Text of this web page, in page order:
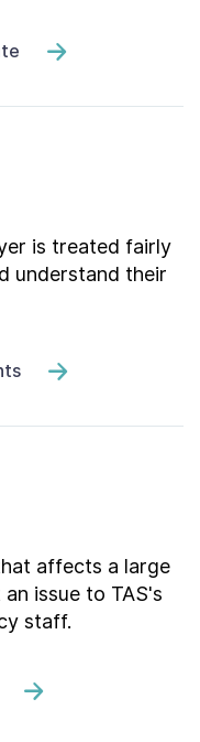
is treated fairly
understand their
affects a large
issue to TAS's
staff.